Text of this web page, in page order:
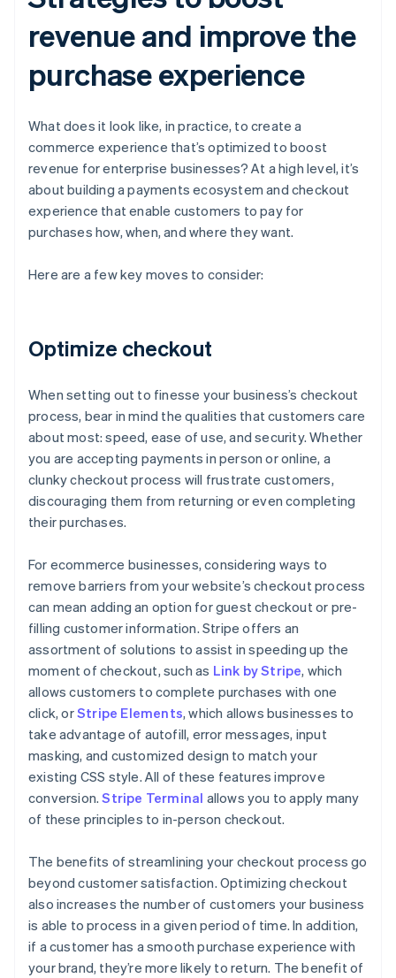
revenue and improve the
purchase experience
What does it look like, in practice, to create a
commerce experience that’s optimized to boost
revenue for enterprise businesses? At a high level, it’s
about building a payments ecosystem and checkout
experience that enable customers to pay for
purchases how, when, and where they want.
Here are a few key moves to consider:
Optimize checkout
When setting out to finesse your business’s checkout
process, bear in mind the qualities that customers care
about most: speed, ease of use, and security. Whether
you are accepting payments in person or online, a
clunky checkout process will frustrate customers,
discouraging them from returning or even completing
their purchases.
For ecommerce businesses, considering ways to
remove barriers from your website’s checkout process
can mean adding an option for guest checkout or pre-
filling customer information. Stripe offers an
assortment of solutions to assist in speeding up the
moment of checkout, such as Link by Stripe, which
allows customers to complete purchases with one
click, orStripe Elements, which allows businesses to
take advantage of autofill, error messages, input
masking, and customized design to match your
existing CSS style. All of these features improve
conversion.Stripe Terminal allows you to apply many
of these principles to in-person checkout.
The benefits of streamlining your checkout process go
beyond customer satisfaction. Optimizing checkout
also increases the number of customers your business
is able to process in a given period of time. In addition,
if a customer has a smooth purchase experience with
your brand, they’re more likely to return. The benefit of